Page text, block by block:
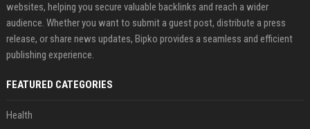
websites, helping you secure valuable backlinks and reach a wider
audience. Whether you want to submit a guest post, distribute a press
release, or share news updates, Bipko provides a seamless and efficient
publishing experience.
FEATURED CATEGORIES
Health